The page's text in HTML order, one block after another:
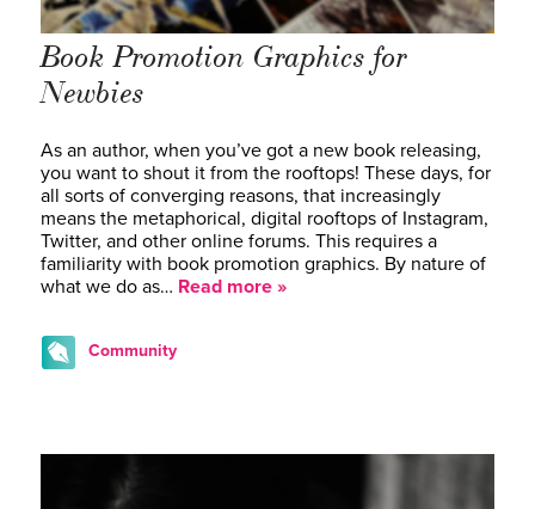
Book Promotion Graphics for
Newbies
As an author, when you’ve got a new book releasing,
you want to shout it from the rooftops! These days, for
all sorts of converging reasons, that increasingly
means the metaphorical, digital rooftops of Instagram,
Twitter, and other online forums. This requires a
familiarity with book promotion graphics. By nature of
what we do as… Read more »
Community